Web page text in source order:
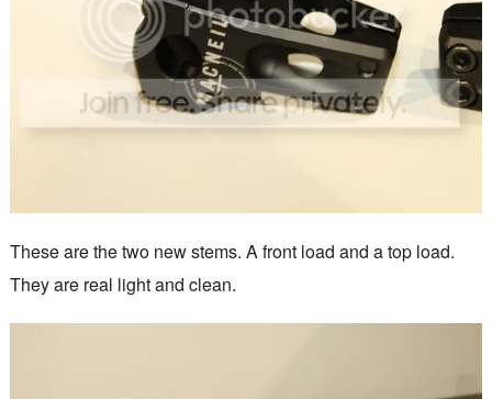
These are the two new stems. A front load and a top load.
They are real light and clean.